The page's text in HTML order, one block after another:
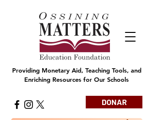
DONAR
Providing Monetary Aid, Teaching Tools, and
Enriching Resources for Our Schools